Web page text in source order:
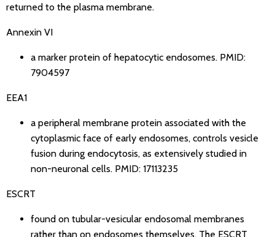
returned to the plasma membrane.
Annexin VI
a marker protein of hepatocytic endosomes. PMID:
7904597
EEA1
a peripheral membrane protein associated with the
cytoplasmic face of early endosomes, controls vesicle
fusion during endocytosis, as extensively studied in
non-neuronal cells. PMID: 17113235
ESCRT
found on tubular-vesicular endosomal membranes
rather than on endosomes themselves. The ESCRT